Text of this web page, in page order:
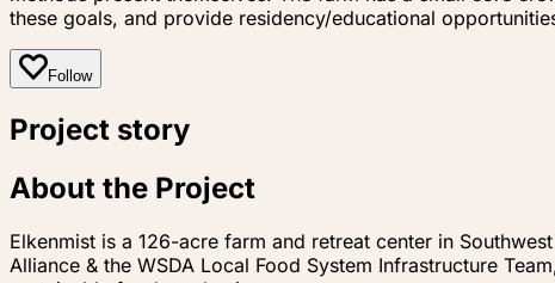
these goals, and provide residency/educational
Follow
Project story
About the Project
Elkenmist is a 126-acre farm and retreat center in
Alliance & the WSDA Local Food System Infrastructure